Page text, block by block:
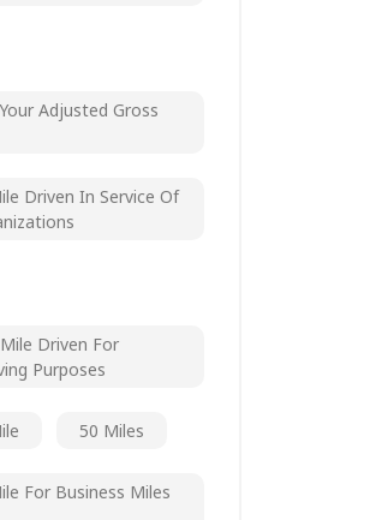
Adjusted Gross
Driven In Service Of
Driven For
Purposes
50 Miles
For Business Miles